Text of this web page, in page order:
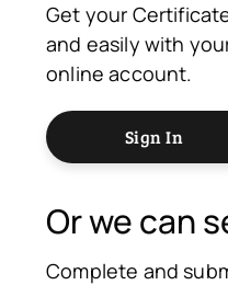
Get your
and easily with
online account.
Sign In
Or we can
Complete and